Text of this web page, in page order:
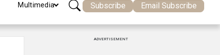
Multimedia Subscribe Email Subscribe
ADVERTISEMENT